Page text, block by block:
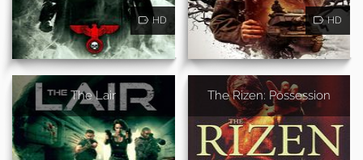
HD HD
The Lair The Rizen: Possession